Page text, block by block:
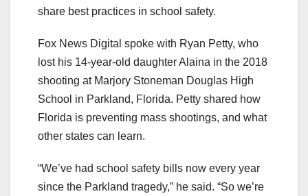
share best practices in school safety.
Fox News Digital spoke with Ryan Petty, who
lost his 14-year-old daughter Alaina in the 2018
shooting at Marjory Stoneman Douglas High
School in Parkland, Florida. Petty shared how
Florida is preventing mass shootings, and what
other states can learn.
“We’ve had school safety bills now every year
since the Parkland tragedy,” he said. “So we’re